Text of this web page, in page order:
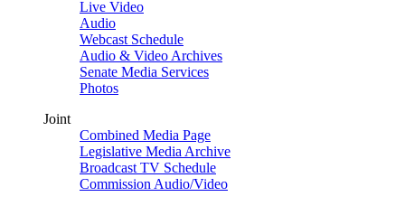
Live Video
Audio
Webcast Schedule
Audio & Video Archives
Senate Media Services
Photos
Joint
Combined Media Page
Legislative Media Archive
Broadcast TV Schedule
Commission Audio/Video